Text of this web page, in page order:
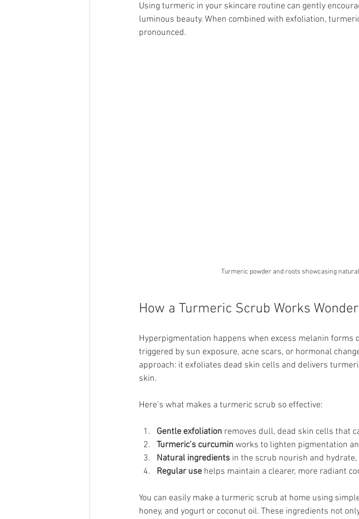
Using turmeric in your skincare routine can gently
luminous beauty. When combined with exfoliation,
pronounced.
Turmeric powder and roots showcasing
How a Turmeric Scrub Works
Hyperpigmentation happens when excess melanin forms
triggered by sun exposure, acne scars, or hormonal
approach: it exfoliates dead skin cells and delivers
skin.
Here’s what makes a turmeric scrub so effective:
Gentle exfoliation removes dull, dead skin cells that
Turmeric’s curcumin works to lighten pigmentation
Natural ingredients in the scrub nourish and
Regular use helps maintain a clearer, more radiant
You can easily make a turmeric scrub at home using
honey, and yogurt or coconut oil. These ingredients not